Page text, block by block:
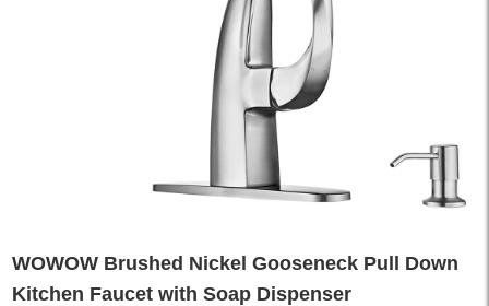
WOWOW Brushed Nickel Gooseneck Pull Down
Kitchen Faucet with Soap Dispenser